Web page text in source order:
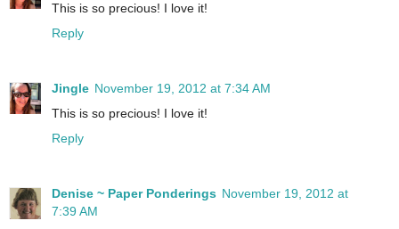
This is so precious! I love it!
Reply
Jingle November 19, 2012 at 7:34 AM
This is so precious! I love it!
Reply
Denise ~ Paper Ponderings November 19, 2012 at
7:39 AM